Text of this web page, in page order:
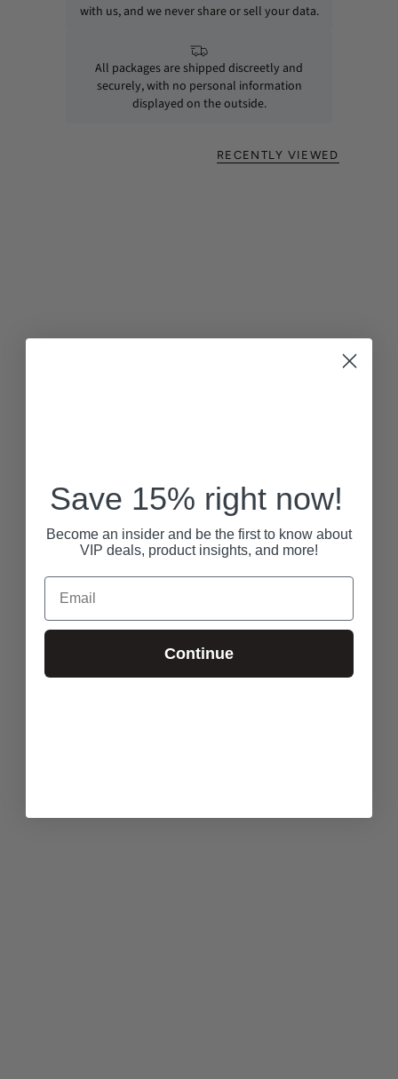
with us, and we never share or sell your data.
All packages are shipped discreetly and
securely, with no personal information
displayed on the outside.
RECENTLY VIEWED
Save 15% right now!
Become an insider and be the first to know about
VIP deals, product insights, and more!
Email
Continue